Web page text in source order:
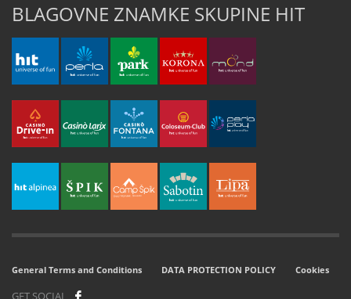
BLAGOVNE ZNAMKE SKUPINE HIT
General Terms and Conditions DATA PROTECTION POLICY Cookies
GET SOCIAL